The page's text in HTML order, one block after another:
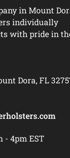
in Mount
individually
with pride in
Dora, FL
- 4pm EST